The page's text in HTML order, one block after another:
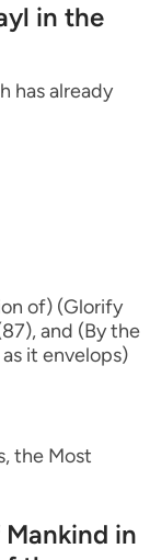
in the
has already
of) (Glorify
and (By the
it envelops)
the Most
in